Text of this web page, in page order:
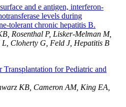
and e antigen, interferon-
levels during
tolerant chronic hepatitis B.
Rosenthal P, Lisker-Melman M,
Cloherty G, Feld J, Hepatitis B
for Pediatric and
KB, Cameron AM, King EA,